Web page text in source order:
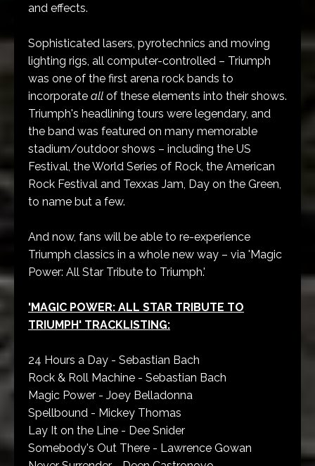
and effects.
Sophisticated lasers, pyrotechnics and moving
lighting rigs, all computer-controlled – Triumph
was one of the first arena rock bands to
incorporate all of these elements into their shows.
Triumph's headlining tours were legendary, and
the band was featured on many memorable
stadium/outdoor shows – including the US
Festival, the World Series of Rock, the American
Rock Festival and Texxas Jam, Day on the Green,
to name but a few.
And now, fans will be able to re-experience
Triumph classics in a whole new way – via 'Magic
Power: All Star Tribute to Triumph.'
'MAGIC POWER: ALL STAR TRIBUTE TO
TRIUMPH' TRACKLISTING:
24 Hours a Day - Sebastian Bach
Rock & Roll Machine - Sebastian Bach
Magic Power - Joey Belladonna
Spellbound - Mickey Thomas
Lay It on the Line - Dee Snider
Somebody's Out There - Lawrence Gowan